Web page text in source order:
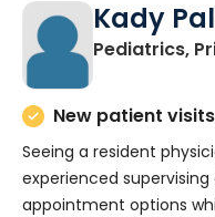
Kady
Pediatrics,
New patient visits
Seeing a resident
experienced
appointment options